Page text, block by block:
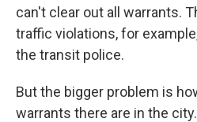
can't clear out all warrants.
traffic violations, for
the transit police.
But the bigger problem is
warrants there are in the